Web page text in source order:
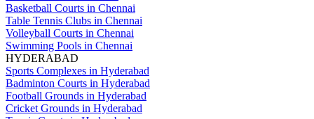
Basketball Courts in Chennai
Table Tennis Clubs in Chennai
Volleyball Courts in Chennai
Swimming Pools in Chennai
HYDERABAD
Sports Complexes in Hyderabad
Badminton Courts in Hyderabad
Football Grounds in Hyderabad
Cricket Grounds in Hyderabad